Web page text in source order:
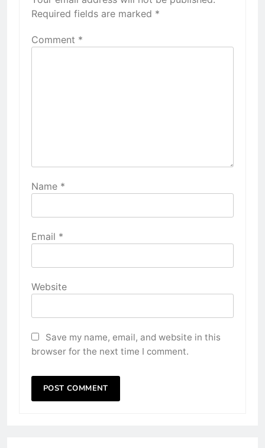
Required fields are marked *
Comment *
Name *
Email *
Website
Save my name, email, and website in this
browser for the next time I comment.